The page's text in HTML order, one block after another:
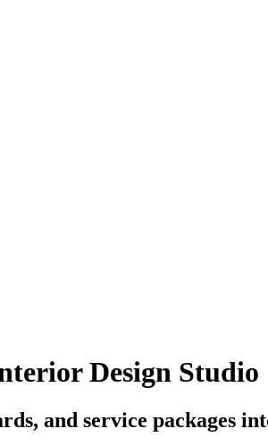
Design Studio
and service packages